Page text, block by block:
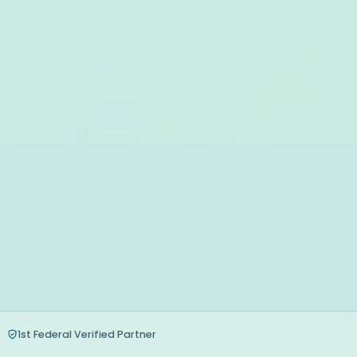
1st Federal Verified Partner